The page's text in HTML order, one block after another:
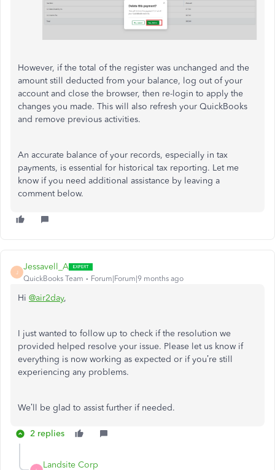
However, if the total of the register was unchanged and the
amount still deducted from your balance, log out of your
account and close the browser, then re-login to apply the
changes you made. This will also refresh your QuickBooks
and remove previous activities.
An accurate balance of your records, especially in tax
payments, is essential for historical tax reporting. Let me
know if you need additional assistance by leaving a
comment below.
J
Jessavell_A
QuickBooks Team Forum|Forum|9 months ago
Hi @air2day,
I just wanted to follow up to check if the resolution we
provided helped resolve your issue. Please let us know if
everything is now working as expected or if you’re still
experiencing any problems.
We’ll be glad to assist further if needed.
2 replies
Landsite Corp